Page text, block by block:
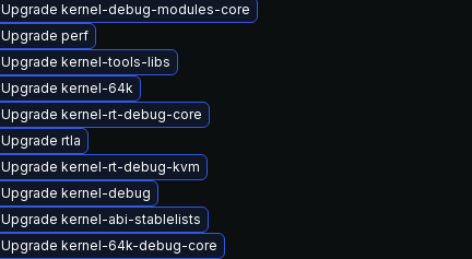
Upgrade kernel-debug-modules-core
Upgrade perf
Upgrade kernel-tools-libs
Upgrade kernel-64k
Upgrade kernel-rt-debug-core
Upgrade rtla
Upgrade kernel-rt-debug-kvm
Upgrade kernel-debug
Upgrade kernel-abi-stablelists
Upgrade kernel-64k-debug-core